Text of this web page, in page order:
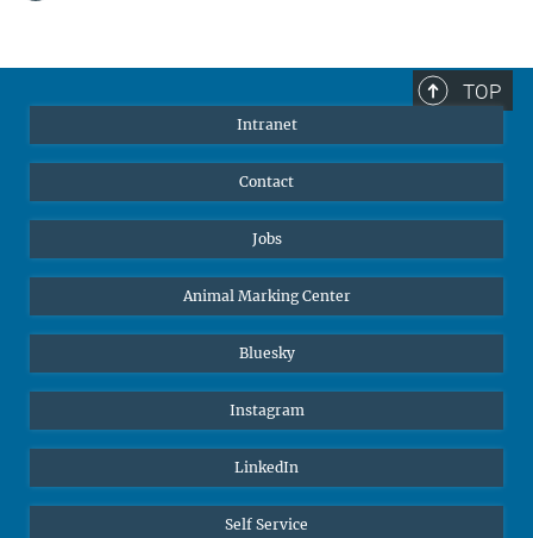
TOP
Intranet
Contact
Jobs
Animal Marking Center
Bluesky
Instagram
LinkedIn
Self Service